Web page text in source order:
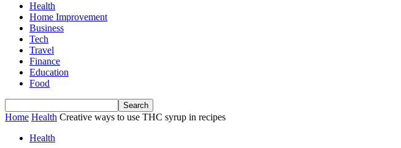
Health
Home Improvement
Business
Tech
Travel
Finance
Education
Food
Home Health Creative ways to use THC syrup in recipes
Health